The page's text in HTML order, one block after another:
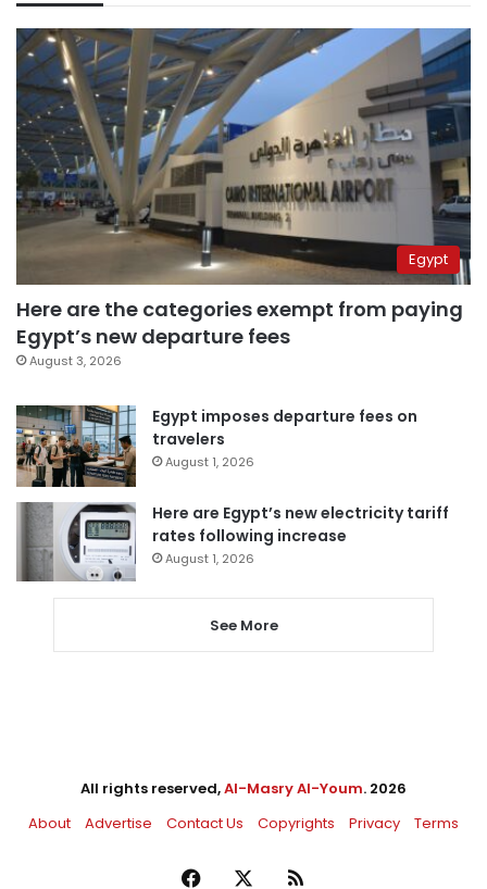
Egypt
Here are the categories exempt from paying
Egypt’s new departure fees
August 3, 2026
Egypt imposes departure fees on
travelers
August 1, 2026
Here are Egypt’s new electricity tariff
rates following increase
August 1, 2026
See More
All rights reserved,Al-Masry Al-Youm. 2026
About
Advertise Contact Us Copyrights Privacy Terms
Facebook RSS